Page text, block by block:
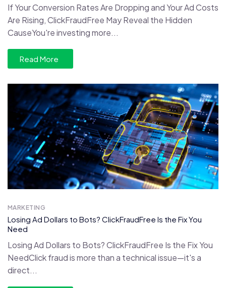
If Your Conversion Rates Are Dropping and Your Ad Costs
Are Rising, ClickFraudFree May Reveal the Hidden
CauseYou're investing more...
Read More
MARKETING
Losing Ad Dollars to Bots? ClickFraudFree Is the Fix You
Need
Losing Ad Dollars to Bots? ClickFraudFree Is the Fix You
NeedClick fraud is more than a technical issue—it's a
direct...